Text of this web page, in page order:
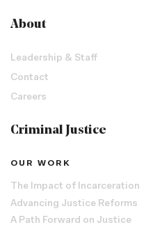
About
Leadership & Staff
Contact
Careers
Criminal Justice
OUR WORK
The Impact of Incarceration
Advancing Justice Reforms
A Path Forward on Justice